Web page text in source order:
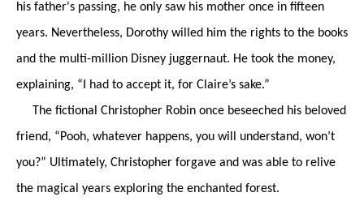
his father's passing, he only saw his mother once in fifteen
years. Nevertheless, Dorothy willed him the rights to the books
and the multi-million Disney juggernaut. He took the money,
explaining, “I had to accept it, for Claire’s sake.”
The fictional Christopher Robin once beseeched his beloved
friend, “Pooh, whatever happens, you will understand, won’t
you?” Ultimately, Christopher forgave and was able to relive
the magical years exploring the enchanted forest.